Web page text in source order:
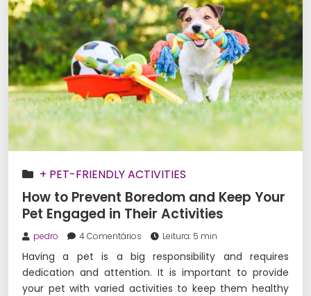
+ PET-FRIENDLY ACTIVITIES
How to Prevent Boredom and Keep Your
Pet Engaged in Their Activities
pedro 4 Comentários Leitura: 5 min
Having a pet is a big responsibility and requires
dedication and attention. It is important to provide
your pet with varied activities to keep them healthy